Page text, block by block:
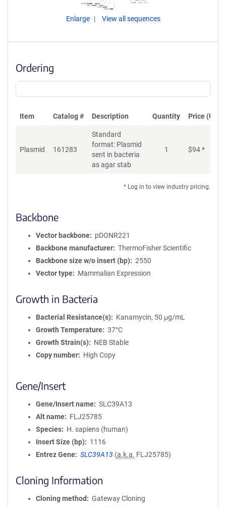
Enlarge View all sequences
Ordering
Item Catalog # Description Quantity Price (USD)
Plasmid 161283
Standard
format: Plasmid
sent in bacteria
as agar stab
1 $94*
* Log in to view industry pricing.
Backbone
Vector backbone
pDONR221
Backbone manufacturer
ThermoFisher Scientific
Backbone size w/o insert (bp)
2550
Vector type
Mammalian Expression
Growth in Bacteria
Bacterial Resistance(s)
Kanamycin, 50 μg/mL
Growth Temperature
37°C
Growth Strain(s)
NEB Stable
Copy number
High Copy
Gene/Insert
Gene/Insert name
SLC39A13
Alt name
FLJ25785
Species
H. sapiens (human)
Insert Size (bp)
1116
Entrez Gene
SLC39A13 (a.k.a. FLJ25785)
Cloning Information
Cloning method
Gateway Cloning